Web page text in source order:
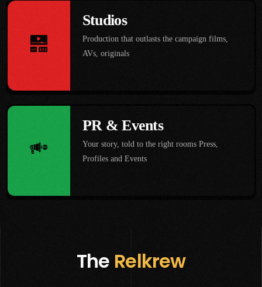
Studios
Production that outlasts the campaign films,
AVs, originals
PR & Events
Your story, told to the right rooms Press,
Profiles and Events
The Relkrew